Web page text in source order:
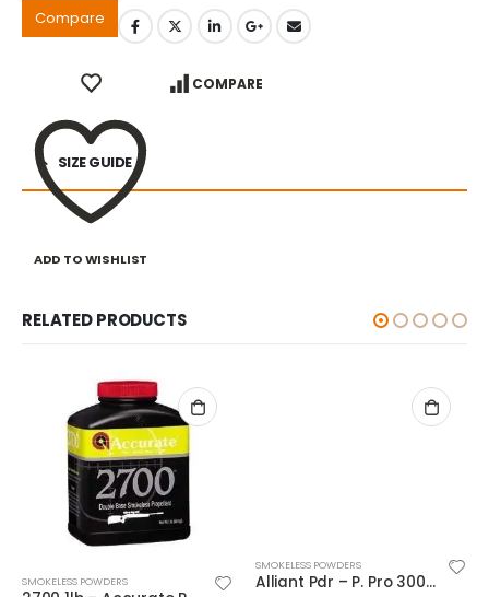
Compare
ADD TO WISHLIST
COMPARE
SIZE GUIDE
RELATED PRODUCTS
SMOKELESS POWDERS
SMOKELESS POWDERS
Alliant Pdr – P. Pro 300-MP 1#